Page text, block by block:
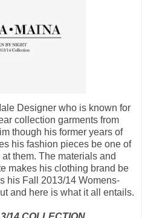
Designer who is known for
collection garments from
though his former years of
his fashion pieces be one of
them. The materials and
makes his clothing brand be
his Fall 2013/14 Womens-
and here is what it all entails.